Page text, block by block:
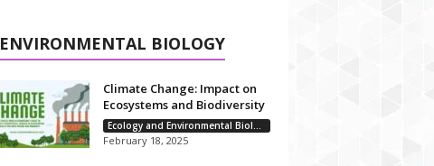
ENVIRONMENTAL BIOLOGY
Climate Change: Impact on
Ecosystems and Biodiversity
Ecology and Environmental Biology
February 18, 2025